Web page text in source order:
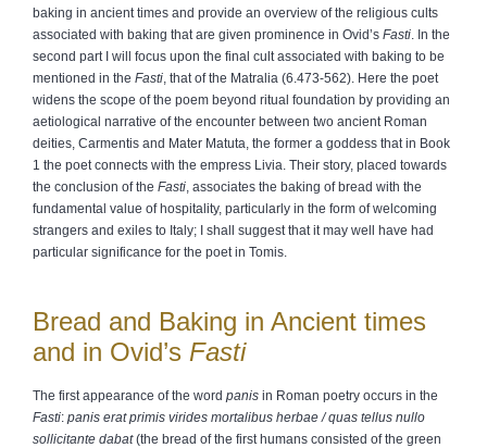
baking in ancient times and provide an overview of the religious cults
associated with baking that are given prominence in Ovid’s Fasti . In the
second part I will focus upon the final cult associated with baking to be
mentioned in the Fasti , that of the Matralia (6.473-562). Here the poet
widens the scope of the poem beyond ritual foundation by providing an
aetiological narrative of the encounter between two ancient Roman
deities, Carmentis and Mater Matuta, the former a goddess that in Book
1 the poet connects with the empress Livia. Their story, placed towards
the conclusion of the Fasti , associates the baking of bread with the
fundamental value of hospitality, particularly in the form of welcoming
strangers and exiles to Italy; I shall suggest that it may well have had
particular significance for the poet in Tomis.
Bread and Baking in Ancient times
and in Ovid’s Fasti
The first appearance of the word panis in Roman poetry occurs in the
Fasti: panis erat primis virides mortalibus herbae / quas tellus nullo
sollicitante dabat(the bread of the first humans consisted of the green